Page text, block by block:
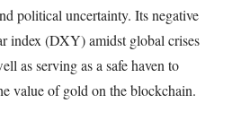
political uncertainty. Its negative
index (DXY) amidst global crises
as serving as a safe haven to
value of gold on the blockchain.